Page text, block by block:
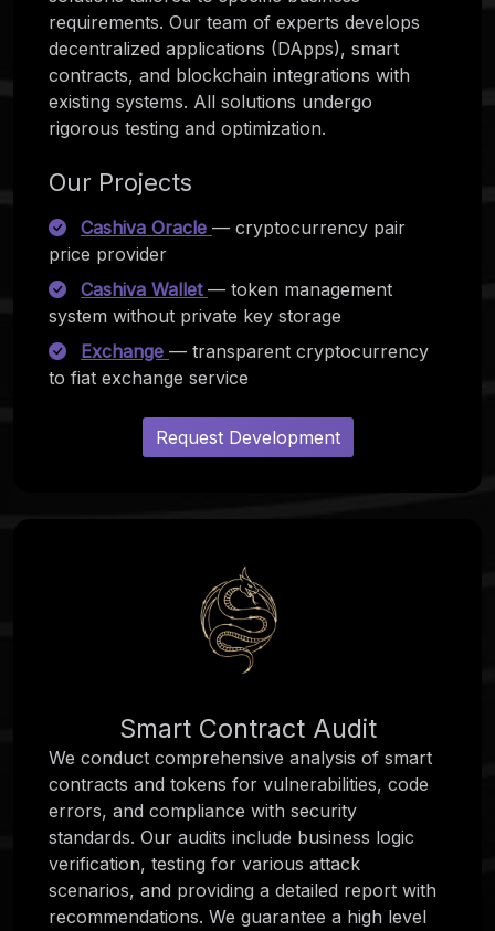
requirements. Our team of experts develops
decentralized applications (DApps), smart
contracts, and blockchain integrations with
existing systems. All solutions undergo
rigorous testing and optimization.
Our Projects
Cashiva Oracle — cryptocurrency pair
price provider
Cashiva Wallet — token management
system without private key storage
Exchange — transparent cryptocurrency
to fiat exchange service
Request Development
Smart Contract Audit
We conduct comprehensive analysis of smart
contracts and tokens for vulnerabilities, code
errors, and compliance with security
standards. Our audits include business logic
verification, testing for various attack
scenarios, and providing a detailed report with
recommendations. We guarantee a high level